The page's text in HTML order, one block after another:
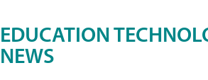
EDUCATION
NEWS